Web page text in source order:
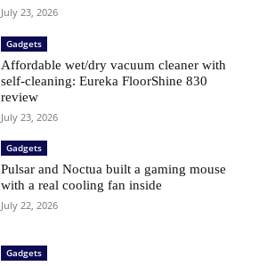
July 23, 2026
Gadgets
Affordable wet/dry vacuum cleaner with
self-cleaning: Eureka FloorShine 830
review
July 23, 2026
Gadgets
Pulsar and Noctua built a gaming mouse
with a real cooling fan inside
July 22, 2026
Gadgets